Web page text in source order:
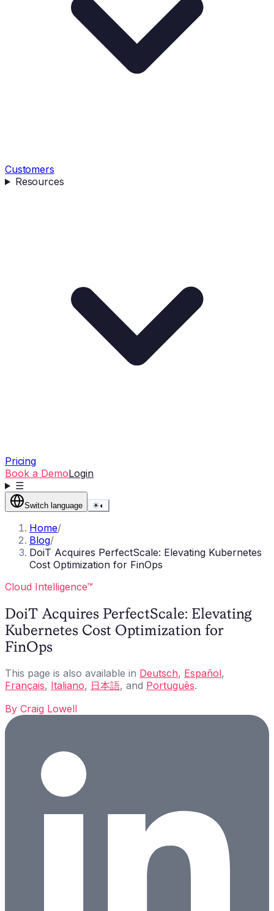
Customers
Resources
Pricing
Book a DemoLogin
☰
Switch language ☀◐
Home/
Blog/
DoiT Acquires PerfectScale: Elevating Kubernetes
Cost Optimization for FinOps
Cloud Intelligence™
DoiT Acquires PerfectScale: Elevating
Kubernetes Cost Optimization for
FinOps
This page is also available in Deutsch, Español,
Français, Italiano, 日本語, and Português.
By Craig Lowell